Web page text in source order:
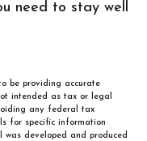
need to stay well
be providing accurate
intended as tax or legal
any federal tax
for specific information
developed and produced